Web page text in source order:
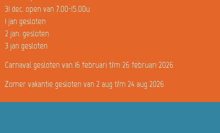
31 dec. open van 7.00-15.00u
1 jan gesloten
2 jan. gesloten
3 jan gesloten
Carnaval gesloten van 16 februari t/m 26 februari 2026
Zomer vakantie gesloten van 2 aug t/m 24 aug 2026